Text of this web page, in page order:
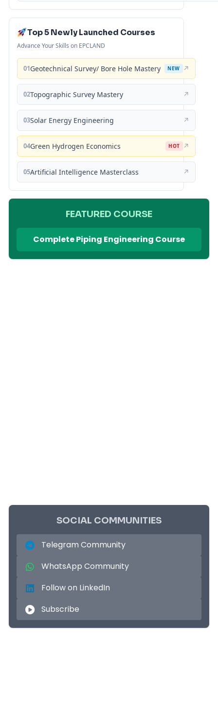
Top 5 Newly Launched Courses
Advance Your Skills on EPCLAND
01Geotechnical Survey/ Bore Hole Mastery NEW ↗
02Topographic Survey Mastery ↗
03Solar Energy Engineering ↗
04Green Hydrogen Economics HOT ↗
05Artificial Intelligence Masterclass ↗
FEATURED COURSE
Complete Piping Engineering Course
SOCIAL COMMUNITIES
Telegram Community
WhatsApp Community
Follow on LinkedIn
Subscribe